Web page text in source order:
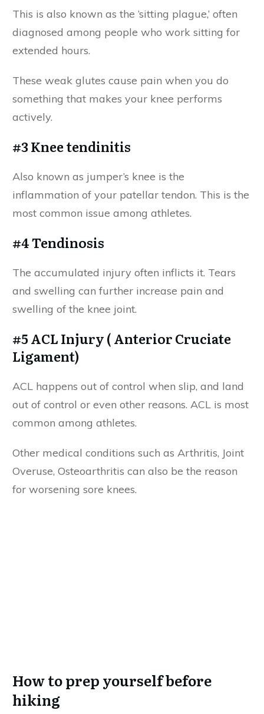
This is also known as the ‘sitting plague,’ often
diagnosed among people who work sitting for
extended hours.
These weak glutes cause pain when you do
something that makes your knee performs
actively.
#3 Knee tendinitis
Also known as jumper’s knee is the
inflammation of your patellar tendon. This is the
most common issue among athletes.
#4 Tendinosis
The accumulated injury often inflicts it. Tears
and swelling can further increase pain and
swelling of the knee joint.
#5 ACL Injury ( Anterior Cruciate
Ligament)
ACL happens out of control when slip, and land
out of control or even other reasons. ACL is most
common among athletes.
Other medical conditions such as Arthritis, Joint
Overuse, Osteoarthritis can also be the reason
for worsening sore knees.
How to prep yourself before
hiking